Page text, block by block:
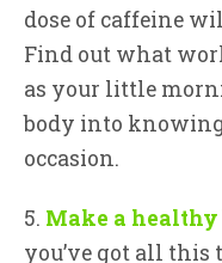
dose of caffeine
Find out what
as your little
body into
occasion.
5. Make a
you’ve got all this